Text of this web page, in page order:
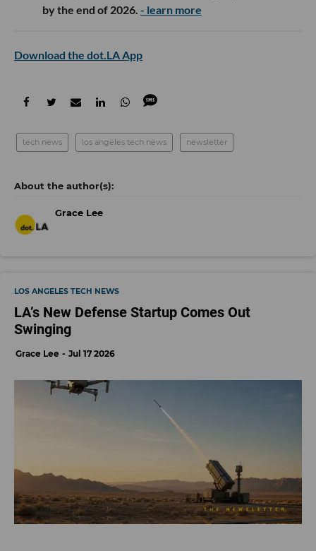
by the end of 2026. - learn more
Download the dot.LA App
tech news los angeles tech news newsletter
Grace Lee
LOS ANGELES TECH NEWS
LA’s New Defense Startup Comes Out
Swinging
Grace Lee Jul 17 2026